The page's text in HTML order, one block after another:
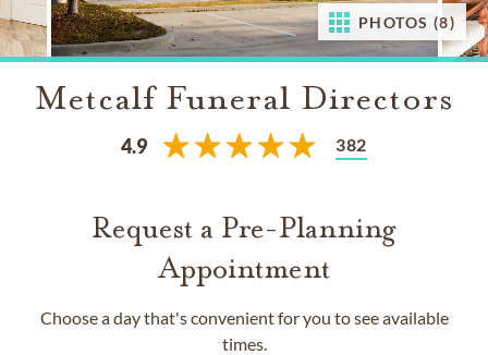
PHOTOS (8)
Metcalf Funeral Directors
4.9 382
Request a Pre-Planning
Appointment
Choose a day that's convenient for you to see available
times.